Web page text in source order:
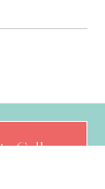
Call